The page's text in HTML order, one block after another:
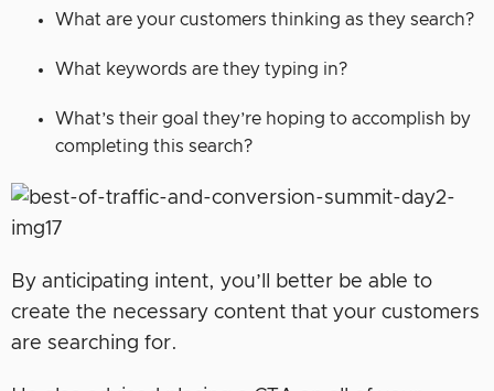
What are your customers thinking as they search?
What keywords are they typing in?
What’s their goal they’re hoping to accomplish by
completing this search?
By anticipating intent, you’ll better be able to
create the necessary content that your customers
are searching for.